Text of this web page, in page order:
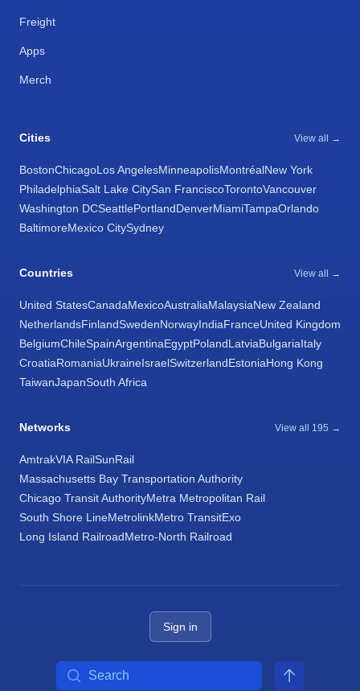
Freight
Apps
Merch
Cities View all →
BostonChicagoLos AngelesMinneapolisMontréalNew York
PhiladelphiaSalt Lake CitySan FranciscoTorontoVancouver
Washington DCSeattlePortlandDenverMiamiTampaOrlando
BaltimoreMexico CitySydney
Countries View all →
United StatesCanadaMexicoAustraliaMalaysiaNew Zealand
NetherlandsFinlandSwedenNorwayIndiaFranceUnited Kingdom
BelgiumChileSpainArgentinaEgyptPolandLatviaBulgariaItaly
CroatiaRomaniaUkraineIsraelSwitzerlandEstoniaHong Kong
TaiwanJapanSouth Africa
Networks View all 195 →
AmtrakVIA RailSunRail
Massachusetts Bay Transportation Authority
Chicago Transit AuthorityMetra Metropolitan Rail
South Shore LineMetrolinkMetro TransitExo
Long Island RailroadMetro-North Railroad
Sign in
Search